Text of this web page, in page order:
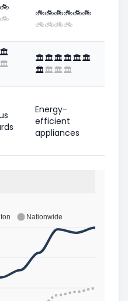
🚲
🚲
🚲🚲🚲🚲🚲🚲
🚲🚲🚲🚲
🏛️
🏛️
🏛️🏛️🏛️🏛️🏛️🏛️
🏛️🏛️🏛️🏛️
Energy-
efficient
appliances
Nationwide